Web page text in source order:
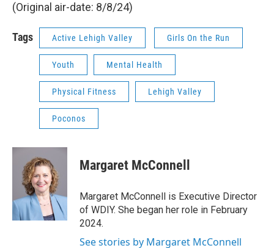
(Original air-date: 8/8/24)
Tags Active Lehigh Valley Girls On the Run
Youth Mental Health
Physical Fitness Lehigh Valley
Poconos
Margaret McConnell
Margaret McConnell is Executive Director
of WDIY. She began her role in February
2024.
See stories by Margaret McConnell